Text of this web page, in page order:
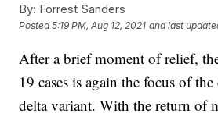
By: Forrest Sanders
Posted5:19 PM, Aug 12, 2021 and last
After a brief moment of relief,
19 cases is again the focus of
delta variant. With the return of